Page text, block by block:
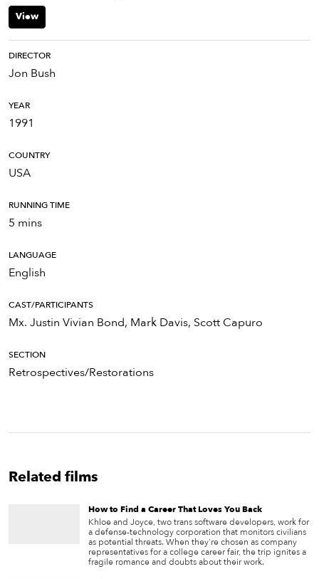
View
DIRECTOR
Jon Bush
YEAR
1991
COUNTRY
USA
RUNNING TIME
5 mins
LANGUAGE
English
CAST/PARTICIPANTS
Mx. Justin Vivian Bond, Mark Davis, Scott Capuro
SECTION
Retrospectives/Restorations
Related films
How to Find a Career That Loves You Back
Khloe and Joyce, two trans software developers, work for
a defense-technology corporation that monitors civilians
as potential threats. When they're chosen as company
representatives for a college career fair, the trip ignites a
fragile romance and doubts about their work.